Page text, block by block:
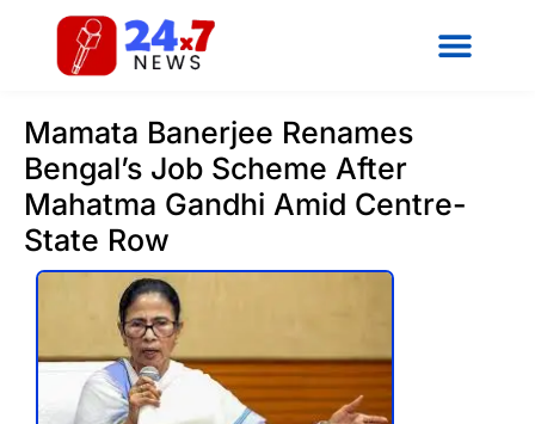
Mamata Banerjee Renames
Bengal’s Job Scheme After
Mahatma Gandhi Amid Centre-
State Row